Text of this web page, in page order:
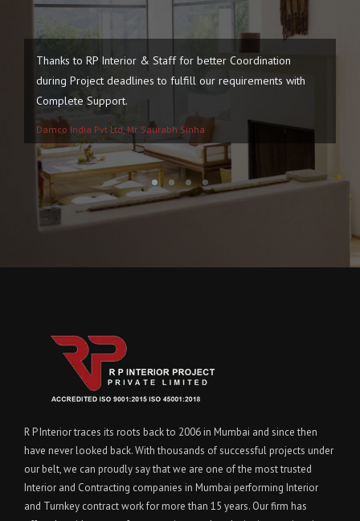
Thanks to RP Interior & Staff for better Coordination
during Project deadlines to fulfill our requirements with
Complete Support.
Damco India Pvt Ltd, Mr. Saurabh Sinha
R P Interior traces its roots back to 2006 in Mumbai and since then
have never looked back. With thousands of successful projects under
our belt, we can proudly say that we are one of the most trusted
Interior and Contracting companies in Mumbai performing Interior
and Turnkey contract work for more than 15 years. Our firm has